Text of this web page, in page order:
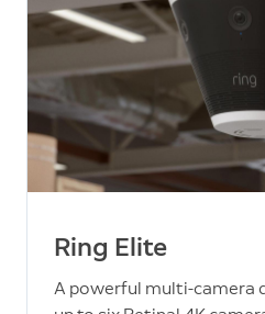
Ring Elite
A powerful multi-camera